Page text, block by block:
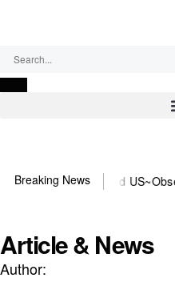
Breaking News
DOJ? You need US~Observer
Article & News
Author: